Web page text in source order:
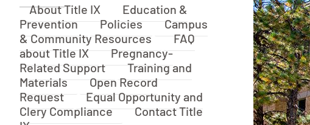
Title IX
About Title IX
Education &
Prevention
Policies
Campus
& Community Resources
FAQ
about Title IX
Pregnancy-
Related Support
Training and
Materials
Open Record
Request
Equal Opportunity and
Clery Compliance
Contact Title